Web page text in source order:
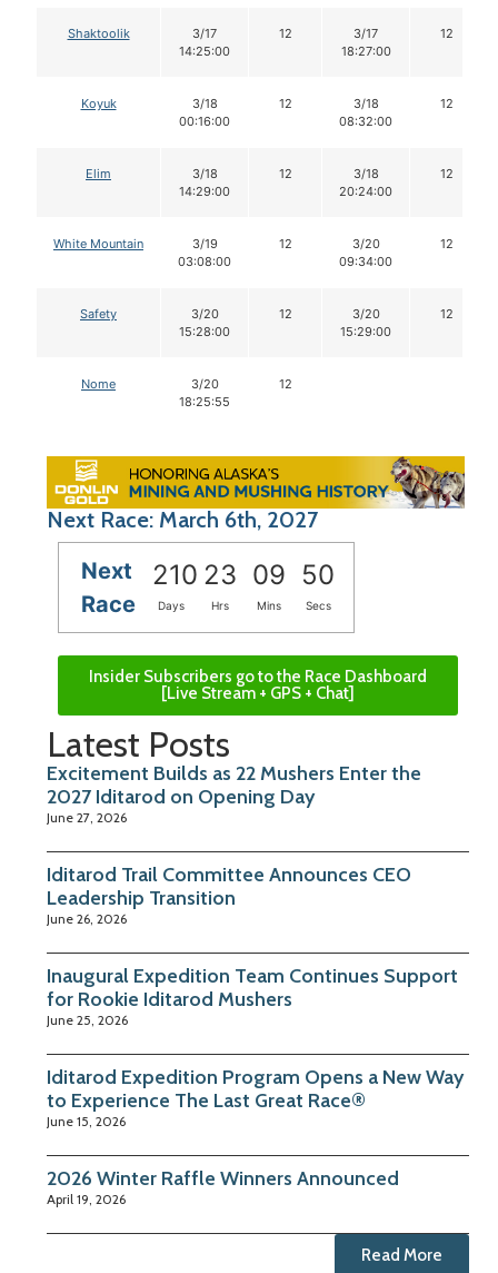
Shaktoolik
3/17
14:25:00
12
3/17
18:27:00
12
Koyuk
3/18
00:16:00
12
3/18
08:32:00
12
Elim
3/18
14:29:00
12
3/18
20:24:00
12
White Mountain
3/19
03:08:00
12
3/20
09:34:00
12
Safety
3/20
15:28:00
12
3/20
15:29:00
12
Nome
3/20
18:25:55
12
Next Race: March 6th, 2027
Next
Race
210 23 09 49
Days Hrs Mins Secs
Insider Subscribers go to the Race Dashboard
[Live Stream + GPS + Chat]
Latest Posts
Excitement Builds as 22 Mushers Enter the
2027 Iditarod on Opening Day
June 27, 2026
Iditarod Trail Committee Announces CEO
Leadership Transition
June 26, 2026
Inaugural Expedition Team Continues Support
for Rookie Iditarod Mushers
June 25, 2026
Iditarod Expedition Program Opens a New Way
to Experience The Last Great Race®
June 15, 2026
2026 Winter Raffle Winners Announced
April 19, 2026
Read More